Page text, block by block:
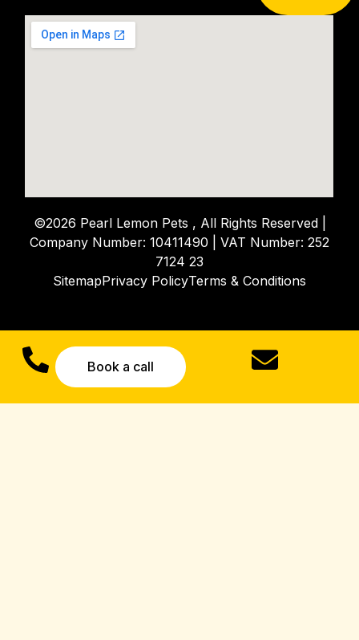
©2026 Pearl Lemon Pets , All Rights Reserved |
Company Number: 10411490 | VAT Number: 252
7124 23
SitemapPrivacy PolicyTerms & Conditions
Book a call